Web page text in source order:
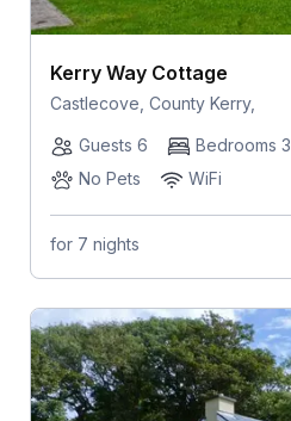
Kerry Way Cottage
Castlecove, County Kerry,
Guests 6
Bedrooms 3
No Pets
WiFi
for 7 nights